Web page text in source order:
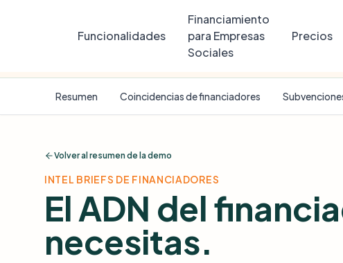
Funcionalidades
Financiamiento
para Empresas
Sociales
Precios
Resumen Coincidencias de financiadores
Volver al resumen de la demo
INTEL BRIEFS DE FINANCIADORES
El ADN del
necesitas.